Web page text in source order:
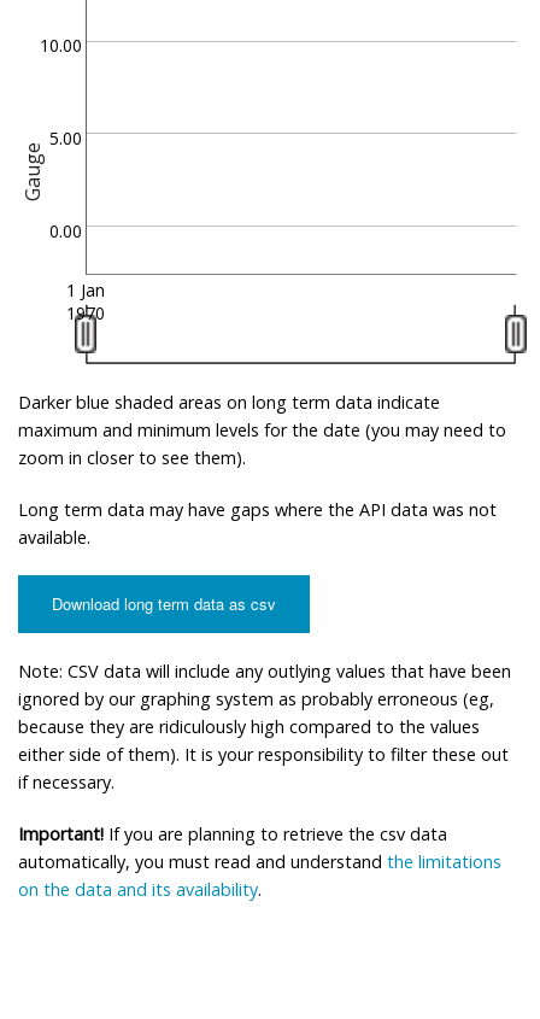
Gauge
0.00
5.00
10.00
1 Jan
1970
Darker blue shaded areas on long term data indicate
maximum and minimum levels for the date (you may need to
zoom in closer to see them).
Long term data may have gaps where the API data was not
available.
Download long term data as csv
Note: CSV data will include any outlying values that have been
ignored by our graphing system as probably erroneous (eg,
because they are ridiculously high compared to the values
either side of them). It is your responsibility to filter these out
if necessary.
Important! If you are planning to retrieve the csv data
automatically, you must read and understand the limitations
on the data and its availability.